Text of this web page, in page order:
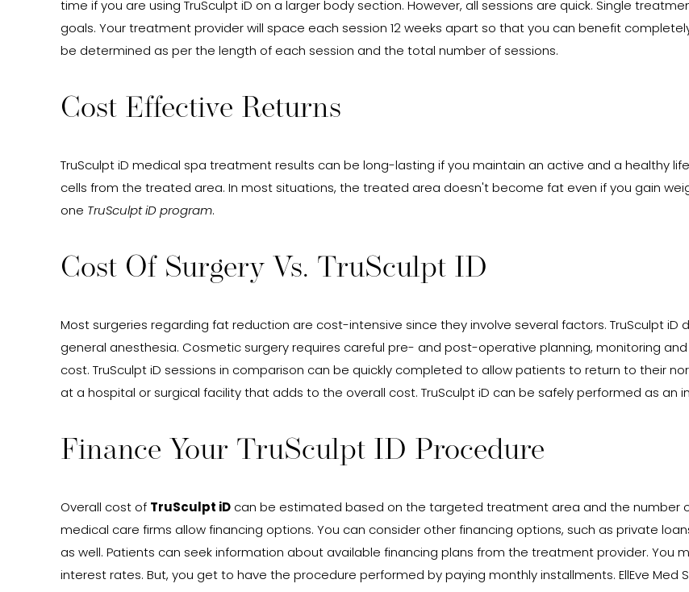
time if you are using TruSculpt iD on a larger body section. However, all sessions are quick. Single
goals. Your treatment provider will space each session 12 weeks apart so that you can benefit
be determined as per the length of each session and the total number of sessions.
Cost Effective Returns
TruSculpt iD medical spa treatment results can be long-lasting if you maintain an active and a healthy
cells from the treated area. In most situations, the treated area doesn't become fat even if you gain
one TruSculpt iD program.
Cost Of Surgery Vs. TruSculpt ID
Most surgeries regarding fat reduction are cost-intensive since they involve several factors. TruSculpt iD
general anesthesia. Cosmetic surgery requires careful pre- and post-operative planning, monitoring
cost. TruSculpt iD sessions in comparison can be quickly completed to allow patients to return to their
at a hospital or surgical facility that adds to the overall cost. TruSculpt iD can be safely performed as an
Finance Your TruSculpt ID Procedure
Overall cost of TruSculpt iD can be estimated based on the targeted treatment area and the number
medical care firms allow financing options. You can consider other financing options, such as private
as well. Patients can seek information about available financing plans from the treatment provider.
interest rates. But, you get to have the procedure performed by paying monthly installments. EllEve Med